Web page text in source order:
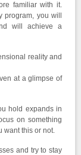
familiar with it.
you will
will achieve a
reality and
at a glimpse of
hold expands in
on something
want this or not.
and try to stay